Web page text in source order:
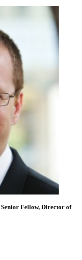
Senior Fellow, Director of